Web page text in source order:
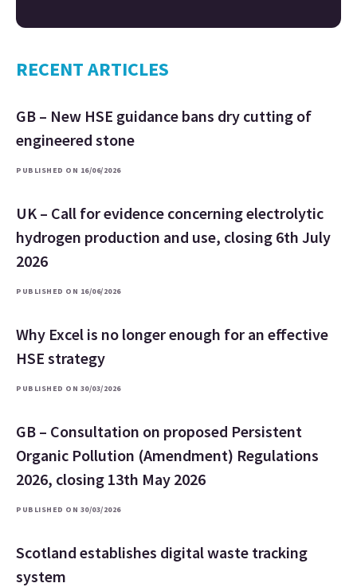
RECENT ARTICLES
GB – New HSE guidance bans dry cutting of
engineered stone
PUBLISHED ON 16/06/2026
UK – Call for evidence concerning electrolytic
hydrogen production and use, closing 6th July
2026
PUBLISHED ON 16/06/2026
Why Excel is no longer enough for an effective
HSE strategy
PUBLISHED ON 30/03/2026
GB – Consultation on proposed Persistent
Organic Pollution (Amendment) Regulations
2026, closing 13th May 2026
PUBLISHED ON 30/03/2026
Scotland establishes digital waste tracking
system